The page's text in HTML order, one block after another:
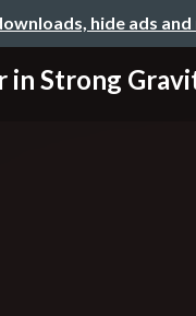
hide ads
in Strong